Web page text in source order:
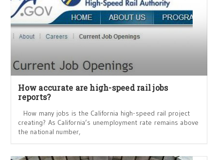
How accurate are high-speed rail jobs
reports?
How many jobs is the California high-speed rail project
creating? As California’s unemployment rate remains above
the national number,